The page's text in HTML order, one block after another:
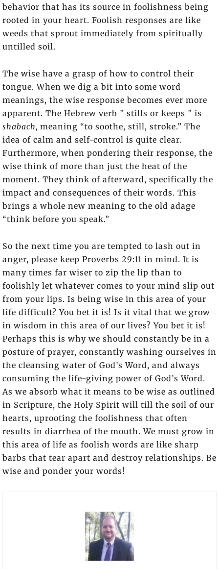
behavior that has its source in foolishness being
rooted in your heart. Foolish responses are like
weeds that sprout immediately from spiritually
untilled soil.
The wise have a grasp of how to control their
tongue. When we dig a bit into some word
meanings, the wise response becomes ever more
apparent. The Hebrew verb ” stills or keeps ” is
shabach, meaning “to soothe, still, stroke.” The
idea of calm and self-control is quite clear.
Furthermore, when pondering their response, the
wise think of more than just the heat of the
moment. They think of afterward, specifically the
impact and consequences of their words. This
brings a whole new meaning to the old adage
“think before you speak.”
So the next time you are tempted to lash out in
anger, please keep Proverbs 29:11 in mind. It is
many times far wiser to zip the lip than to
foolishly let whatever comes to your mind slip out
from your lips. Is being wise in this area of your
life difficult? You bet it is! Is it vital that we grow
in wisdom in this area of our lives? You bet it is!
Perhaps this is why we should constantly be in a
posture of prayer, constantly washing ourselves in
the cleansing water of God’s Word, and always
consuming the life-giving power of God’s Word.
As we absorb what it means to be wise as outlined
in Scripture, the Holy Spirit will till the soil of our
hearts, uprooting the foolishness that often
results in diarrhea of the mouth. We must grow in
this area of life as foolish words are like sharp
barbs that tear apart and destroy relationships. Be
wise and ponder your words!